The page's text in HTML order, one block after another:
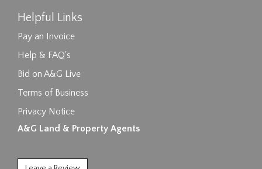
Helpful Links
Pay an Invoice
Help & FAQ's
Bid on A&G Live
Terms of Business
Privacy Notice
A&G Land & Property Agents